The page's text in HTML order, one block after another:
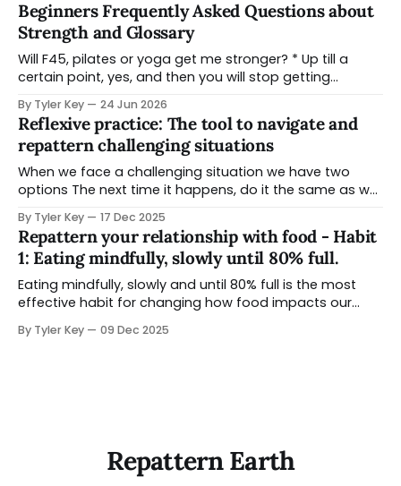
and a place in relationship for tens of thousands of
Beginners Frequently Asked Questions about
Strength and Glossary
Will F45, pilates or yoga get me stronger? * Up till a
certain point, yes, and then you will stop getting
to the way that style of training is designed * There is
still benefit to doing these types of classes - it might
By Tyler Key 24 Jun 2026
Reflexive practice: The tool to navigate and
repattern challenging situations
When we face a challenging situation we have two
options The next time it happens, do it the same as we
ways to navigate it Reflection is the ability to look back
on a situation when you have some space
By Tyler Key 17 Dec 2025
Repattern your relationship with food - Habit
1: Eating mindfully, slowly until 80% full.
Eating mindfully, slowly and until 80% full is the most
effective habit for changing how food impacts our
difference before you make any changes to your whole
By Tyler Key 09 Dec 2025
Repattern Earth